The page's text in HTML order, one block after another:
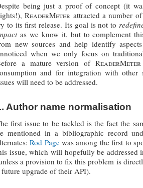
being just a proof of concept (it
ReaderMeter attracted a number
to its first release. Its goal is not to
as we know it, but to complement
new sources and help identify
when we only focus on
a mature version of ReaderMeter
and for integration with other
will need to be addressed.
Author name normalisation
first issue to be tackled is the fact the
mentioned in a bibliographic record
Rod Pagewas among the first to
issue, which will hopefully be addressed
a provision to fix this problem is
future upgrade of their API).